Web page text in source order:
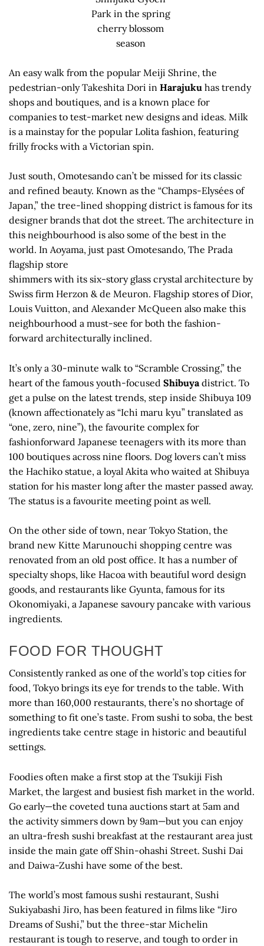
Park in the spring
cherry blossom
season
An easy walk from the popular Meiji Shrine, the
pedestrian-only Takeshita Dori in Harajuku has trendy
shops and boutiques, and is a known place for
companies to test-market new designs and ideas. Milk
is a mainstay for the popular Lolita fashion, featuring
frilly frocks with a Victorian spin.
Just south, Omotesando can’t be missed for its classic
and refined beauty. Known as the “Champs-Elysées of
Japan,” the tree-lined shopping district is famous for its
designer brands that dot the street. The architecture in
this neighbourhood is also some of the best in the
world. In Aoyama, just past Omotesando, The Prada
flagship store
shimmers with its six-story glass crystal architecture by
Swiss firm Herzon & de Meuron. Flagship stores of Dior,
Louis Vuitton, and Alexander McQueen also make this
neighbourhood a must-see for both the fashion-
forward architecturally inclined.
It’s only a 30-minute walk to “Scramble Crossing,” the
heart of the famous youth-focused Shibuya district. To
get a pulse on the latest trends, step inside Shibuya 109
(known affectionately as “Ichi maru kyu” translated as
“one, zero, nine”), the favourite complex for
fashionforward Japanese teenagers with its more than
100 boutiques across nine floors. Dog lovers can’t miss
the Hachiko statue, a loyal Akita who waited at Shibuya
station for his master long after the master passed away.
The status is a favourite meeting point as well.
On the other side of town, near Tokyo Station, the
brand new Kitte Marunouchi shopping centre was
renovated from an old post office. It has a number of
specialty shops, like Hacoa with beautiful word design
goods, and restaurants like Gyunta, famous for its
Okonomiyaki, a Japanese savoury pancake with various
ingredients.
FOOD FOR THOUGHT
Consistently ranked as one of the world’s top cities for
food, Tokyo brings its eye for trends to the table. With
more than 160,000 restaurants, there’s no shortage of
something to fit one’s taste. From sushi to soba, the best
ingredients take centre stage in historic and beautiful
settings.
Foodies often make a first stop at the Tsukiji Fish
Market, the largest and busiest fish market in the world.
Go early—the coveted tuna auctions start at 5am and
the activity simmers down by 9am—but you can enjoy
an ultra-fresh sushi breakfast at the restaurant area just
inside the main gate off Shin-ohashi Street. Sushi Dai
and Daiwa-Zushi have some of the best.
The world’s most famous sushi restaurant, Sushi
Sukiyabashi Jiro, has been featured in films like “Jiro
Dreams of Sushi,” but the three-star Michelin
restaurant is tough to reserve, and tough to order in